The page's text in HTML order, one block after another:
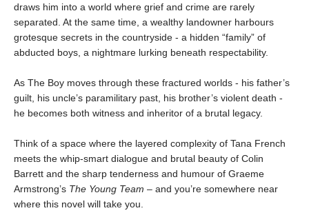
draws him into a world where grief and crime are rarely
separated. At the same time, a wealthy landowner harbours
grotesque secrets in the countryside - a hidden “family” of
abducted boys, a nightmare lurking beneath respectability.
As The Boy moves through these fractured worlds - his father’s
guilt, his uncle’s paramilitary past, his brother’s violent death -
he becomes both witness and inheritor of a brutal legacy.
Think of a space where the layered complexity of Tana French
meets the whip-smart dialogue and brutal beauty of Colin
Barrett and the sharp tenderness and humour of Graeme
Armstrong’s The Young Team – and you’re somewhere near
where this novel will take you.